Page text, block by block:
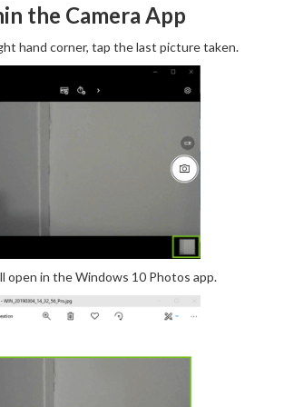
the Camera App
hand corner, tap the last picture taken.
open in the Windows 10 Photos app.